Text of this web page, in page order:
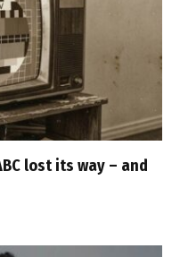
lost its way – and